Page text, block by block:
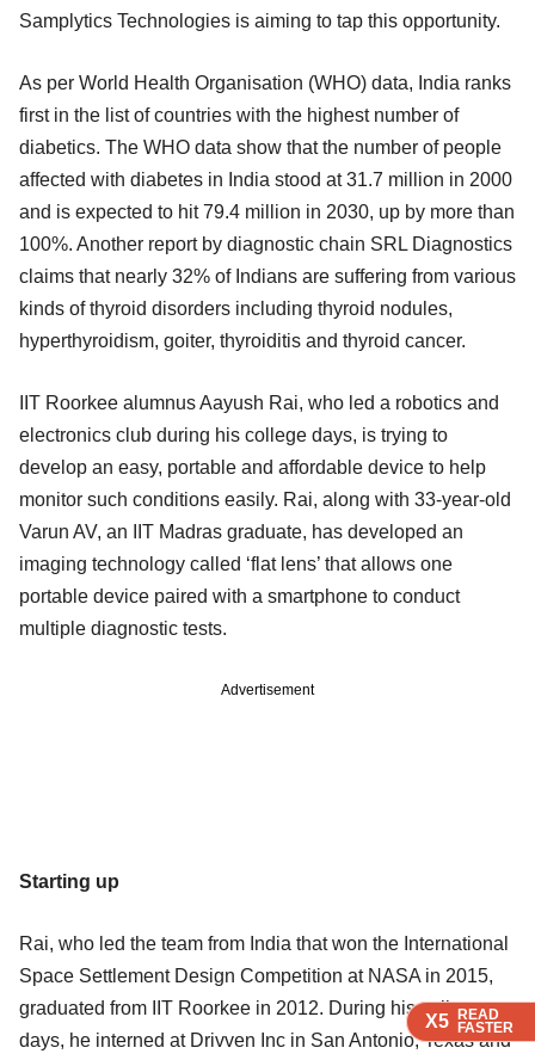
X5 READ
FASTER
X5 READ
FASTER
X5 READ
FASTER
Samplytics Technologies is aiming to tap this opportunity.
As per World Health Organisation (WHO) data, India ranks
first in the list of countries with the highest number of
diabetics. The WHO data show that the number of people
affected with diabetes in India stood at 31.7 million in 2000
and is expected to hit 79.4 million in 2030, up by more than
100%. Another report by diagnostic chain SRL Diagnostics
claims that nearly 32% of Indians are suffering from various
kinds of thyroid disorders including thyroid nodules,
hyperthyroidism, goiter, thyroiditis and thyroid cancer.
IIT Roorkee alumnus Aayush Rai, who led a robotics and
electronics club during his college days, is trying to
develop an easy, portable and affordable device to help
monitor such conditions easily. Rai, along with 33-year-old
Varun AV, an IIT Madras graduate, has developed an
imaging technology called ‘flat lens’ that allows one
portable device paired with a smartphone to conduct
multiple diagnostic tests.
Advertisement
Starting up
Rai, who led the team from India that won the International
Space Settlement Design Competition at NASA in 2015,
graduated from IIT Roorkee in 2012. During his college
days, he interned at Drivven Inc in San Antonio, Texas and